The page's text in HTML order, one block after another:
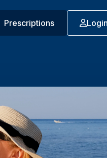
Prescriptions Login